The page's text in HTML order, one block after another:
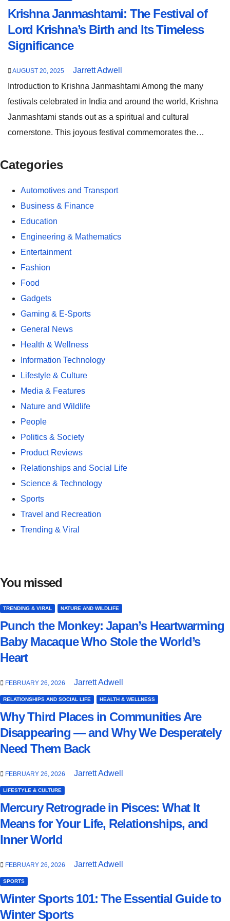
Krishna Janmashtami: The Festival of
Lord Krishna’s Birth and Its Timeless
Significance
AUGUST 20, 2025
Jarrett Adwell
Introduction to Krishna Janmashtami Among the many
festivals celebrated in India and around the world, Krishna
Janmashtami stands out as a spiritual and cultural
cornerstone. This joyous festival commemorates the…
Categories
Automotives and Transport
Business & Finance
Education
Engineering & Mathematics
Entertainment
Fashion
Food
Gadgets
Gaming & E-Sports
General News
Health & Wellness
Information Technology
Lifestyle & Culture
Media & Features
Nature and Wildlife
People
Politics & Society
Product Reviews
Relationships and Social Life
Science & Technology
Sports
Travel and Recreation
Trending & Viral
You missed
TRENDING & VIRAL NATURE AND WILDLIFE
Punch the Monkey: Japan’s Heartwarming
Baby Macaque Who Stole the World’s
Heart
FEBRUARY 26, 2026 Jarrett Adwell
RELATIONSHIPS AND SOCIAL LIFE HEALTH & WELLNESS
Why Third Places in Communities Are
Disappearing — and Why We Desperately
Need Them Back
FEBRUARY 26, 2026 Jarrett Adwell
LIFESTYLE & CULTURE
Mercury Retrograde in Pisces: What It
Means for Your Life, Relationships, and
Inner World
FEBRUARY 26, 2026 Jarrett Adwell
SPORTS
Winter Sports 101: The Essential Guide to
Winter Sports